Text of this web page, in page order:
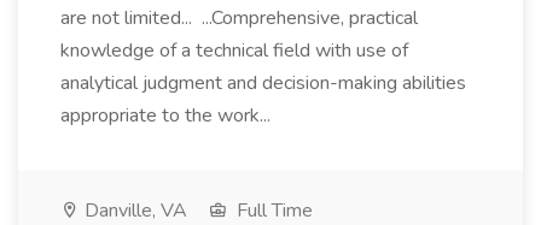
are not limited... ...Comprehensive, practical
knowledge of a technical field with use of
analytical judgment and decision-making abilities
appropriate to the work...
Danville, VA
Full Time